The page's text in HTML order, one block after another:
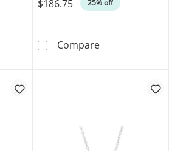
Love™ 0.10 CT. T.W. Black
$186.75 25% off
Compare6.0mm Heart-